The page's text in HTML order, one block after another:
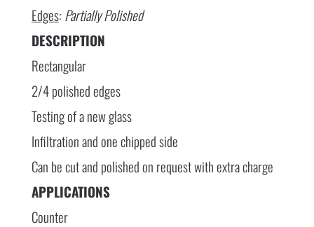
Edges: Partially Polished
DESCRIPTION
Rectangular
2/4 polished edges
Testing of a new glass
Infiltration and one chipped side
Can be cut and polished on request with extra charge
APPLICATIONS
Counter